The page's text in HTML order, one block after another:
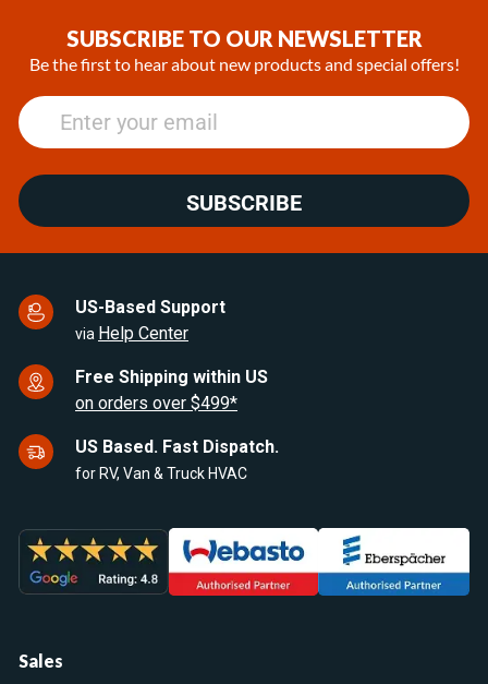
SUBSCRIBE TO OUR NEWSLETTER
Be the first to hear about new products and special offers!
SUBSCRIBE
US-Based Support
via Help Center
Free Shipping within US
on orders over $499*
US Based. Fast Dispatch.
for RV, Van & Truck HVAC
Sales